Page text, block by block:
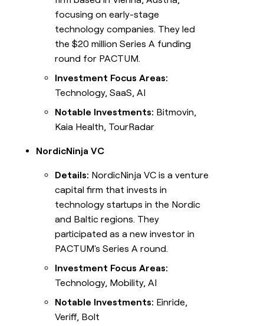
focusing on early-stage
technology companies. They led
the $20 million Series A funding
round for PACTUM.
Investment Focus Areas:
Technology, SaaS, AI
Notable Investments: Bitmovin,
Kaia Health, TourRadar
NordicNinja VC
Details: NordicNinja VC is a venture
capital firm that invests in
technology startups in the Nordic
and Baltic regions. They
participated as a new investor in
PACTUM's Series A round.
Investment Focus Areas:
Technology, Mobility, AI
Notable Investments: Einride,
Veriff, Bolt